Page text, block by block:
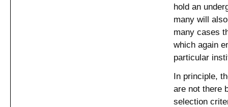
hold an
many will
many cases
which again
particular
In principle,
are not there
selection